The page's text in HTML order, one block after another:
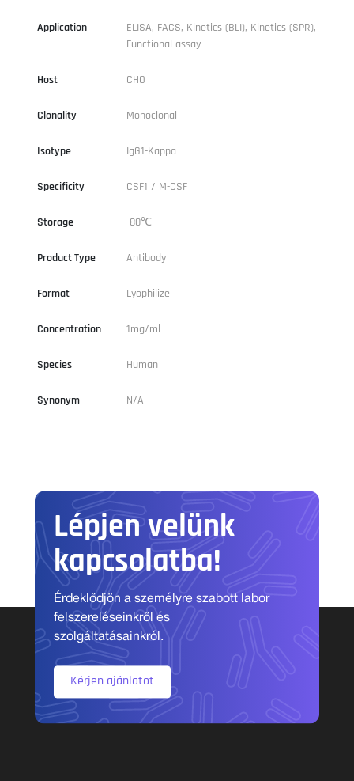
Application
ELISA, FACS, Kinetics (BLI), Kinetics (SPR),
Functional assay
Host CHO
Clonality Monoclonal
Isotype IgG1-Kappa
Specificity CSF1 / M-CSF
Storage -80℃
Product Type Antibody
Format Lyophilize
Concentration 1mg/ml
Species Human
Synonym N/A
Lépjen velünk
kapcsolatba!
Érdeklődjön a személyre szabott labor
felszereléseinkről és
szolgáltatásainkról.
Kérjen ajánlatot